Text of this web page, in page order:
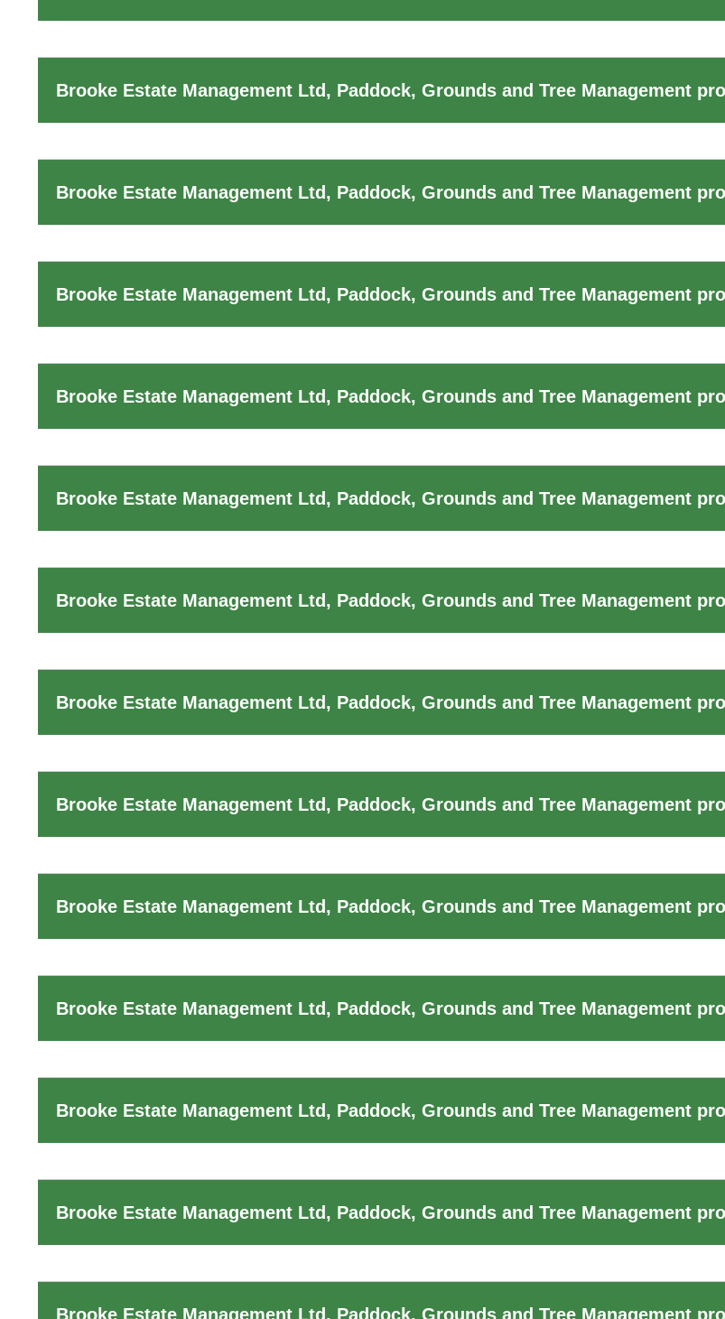
Brooke Estate Management Ltd, Paddock, Grounds and Tree Management
Brooke Estate Management Ltd, Paddock, Grounds and Tree Management
Brooke Estate Management Ltd, Paddock, Grounds and Tree Management
Brooke Estate Management Ltd, Paddock, Grounds and Tree Management
Brooke Estate Management Ltd, Paddock, Grounds and Tree Management
Brooke Estate Management Ltd, Paddock, Grounds and Tree Management
Brooke Estate Management Ltd, Paddock, Grounds and Tree Management
Brooke Estate Management Ltd, Paddock, Grounds and Tree Management
Brooke Estate Management Ltd, Paddock, Grounds and Tree Management
Brooke Estate Management Ltd, Paddock, Grounds and Tree Management
Brooke Estate Management Ltd, Paddock, Grounds and Tree Management
Brooke Estate Management Ltd, Paddock, Grounds and Tree Management
Brooke Estate Management Ltd, Paddock, Grounds and Tree Management